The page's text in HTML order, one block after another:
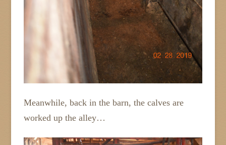
Meanwhile, back in the barn, the calves are
worked up the alley…